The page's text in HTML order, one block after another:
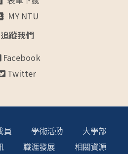
MY NTU
追蹤我們
Facebook
Twitter
員 學術活動
大學部
職涯發展 相關資源